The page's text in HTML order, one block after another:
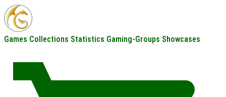
Games Collections Statistics Gaming-Groups Showcases